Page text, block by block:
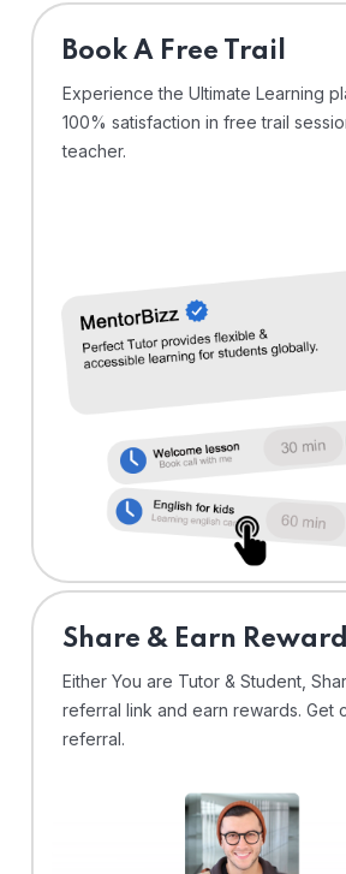
⁠Book A Free Trail
Experience the Ultimate Learning
100% satisfaction in free trail
teacher.
Share & Earn
Either You are Tutor & Student,
referral link and earn rewards. Get
referral.